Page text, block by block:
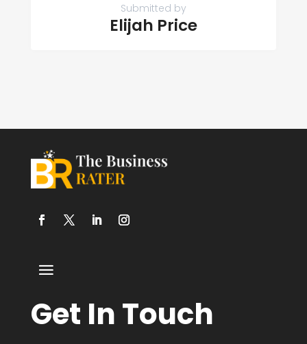
Submitted by
Elijah Price
Get In Touch